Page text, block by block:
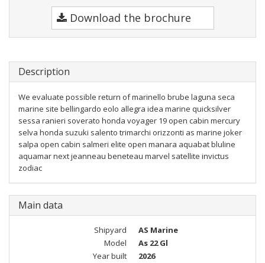
Download the brochure
Description
We evaluate possible return of marinello brube laguna seca
marine site bellingardo eolo allegra idea marine quicksilver
sessa ranieri soverato honda voyager 19 open cabin mercury
selva honda suzuki salento trimarchi orizzonti as marine joker
salpa open cabin salmeri elite open manara aquabat bluline
aquamar next jeanneau beneteau marvel satellite invictus
zodiac
Main data
Shipyard
AS Marine
Model
As 22 Gl
Year built
2026